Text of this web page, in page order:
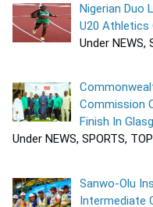
Nigerian Duo
U20 Athletics
Under NEWS,
Commission
Finish In
Under NEWS, SPORTS,
Sanwo-Olu
Intermediate